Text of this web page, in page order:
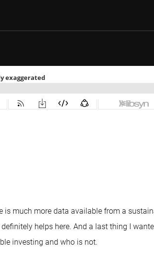
is much more data available from a
helps here. And a last thing I
investing and who is not.